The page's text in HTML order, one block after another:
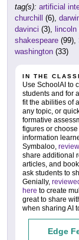
tag(s): artificial
churchill
(6),
davinci (3), lincoln
shakespeare (99),
washington (33)
IN THE
Use SchoolAI to
students and for
fit the abilities of
any topic, or
formative
figures or
information
Symbaloo,
share additional
articles, and
ask students to
Genially,
here to create
great to share
when sharing AI
Edge